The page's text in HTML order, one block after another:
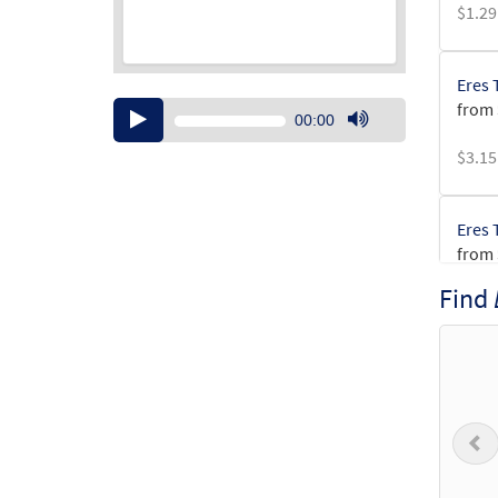
Audio
Player
00:00
Use
$1.29
Eres
from
$3.15
Eres
from
$2.75
$2.15
Find